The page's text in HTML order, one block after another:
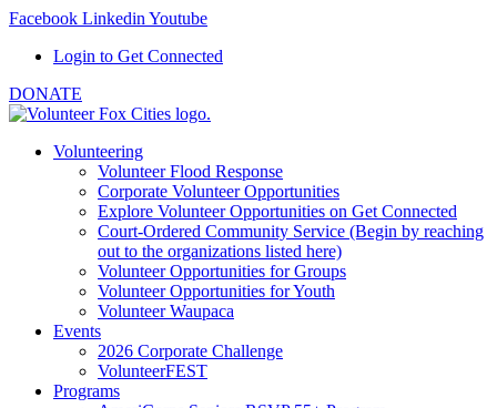
Facebook Linkedin Youtube
Login to Get Connected
DONATE
Volunteering
Volunteer Flood Response
Corporate Volunteer Opportunities
Explore Volunteer Opportunities on Get Connected
Court-Ordered Community Service (Begin by reaching
out to the organizations listed here)
Volunteer Opportunities for Groups
Volunteer Opportunities for Youth
Volunteer Waupaca
Events
2026 Corporate Challenge
VolunteerFEST
Programs